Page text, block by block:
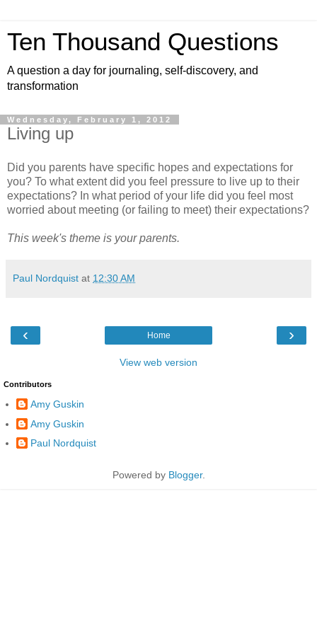
Ten Thousand Questions
A question a day for journaling, self-discovery, and
transformation
Wednesday, February 1, 2012
Living up
Did you parents have specific hopes and expectations for
you? To what extent did you feel pressure to live up to their
expectations? In what period of your life did you feel most
worried about meeting (or failing to meet) their expectations?
This week's theme is your parents.
Paul Nordquist at 12:30 AM
‹ ›
Home
View web version
Contributors
Amy Guskin
Amy Guskin
Paul Nordquist
Powered by Blogger.